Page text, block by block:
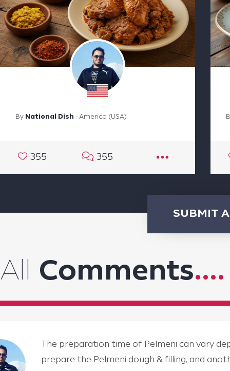
By National Dish - America (USA)
355 355
SUBMIT
All Comments....
The preparation time of Pelmeni can vary
prepare the Pelmeni dough & filling, and